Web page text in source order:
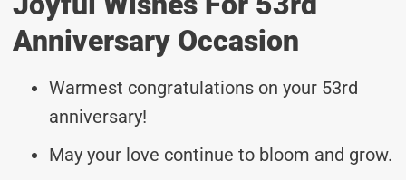
Anniversary Occasion
Warmest congratulations on your 53rd
anniversary!
May your love continue to bloom and grow.